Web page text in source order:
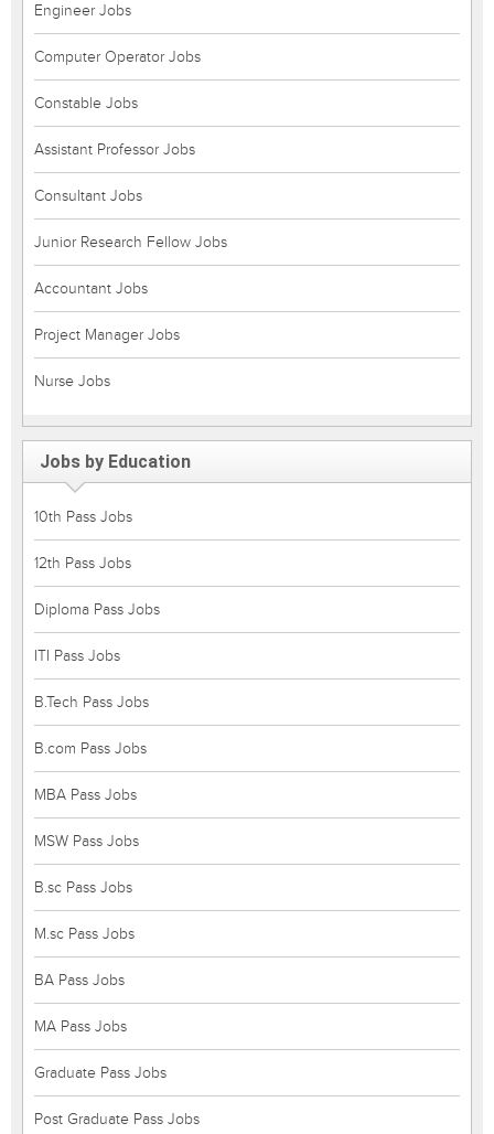
Engineer Jobs
Computer Operator Jobs
Constable Jobs
Assistant Professor Jobs
Consultant Jobs
Junior Research Fellow Jobs
Accountant Jobs
Project Manager Jobs
Nurse Jobs
Jobs by Education
10th Pass Jobs
12th Pass Jobs
Diploma Pass Jobs
ITI Pass Jobs
B.Tech Pass Jobs
B.com Pass Jobs
MBA Pass Jobs
MSW Pass Jobs
B.sc Pass Jobs
M.sc Pass Jobs
BA Pass Jobs
MA Pass Jobs
Graduate Pass Jobs
Post Graduate Pass Jobs